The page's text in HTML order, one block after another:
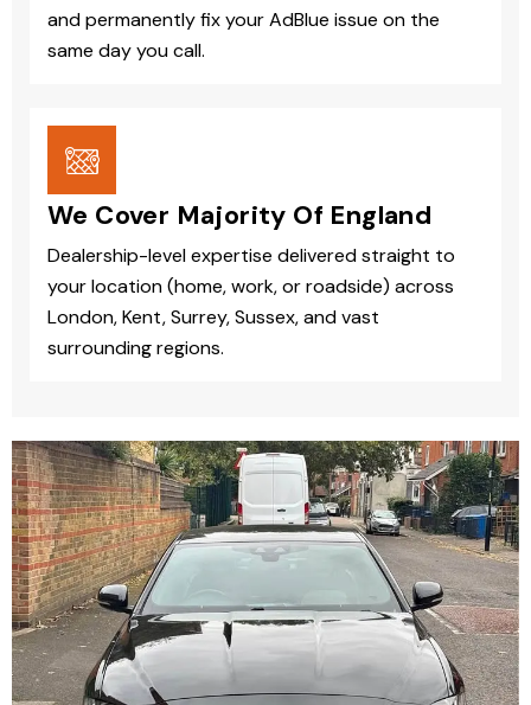
and permanently fix your AdBlue issue on the
same day you call.
We Cover Majority Of England
Dealership-level expertise delivered straight to
your location (home, work, or roadside) across
London, Kent, Surrey, Sussex, and vast
surrounding regions.